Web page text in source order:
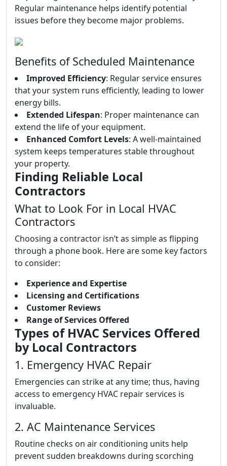
Regular maintenance helps identify potential
issues before they become major problems.
Benefits of Scheduled Maintenance
Improved Efficiency: Regular service ensures
that your system runs efficiently, leading to lower
energy bills.
Extended Lifespan: Proper maintenance can
extend the life of your equipment.
Enhanced Comfort Levels: A well-maintained
system keeps temperatures stable throughout
your property.
Finding Reliable Local
Contractors
What to Look For in Local HVAC
Contractors
Choosing a contractor isn’t as simple as flipping
through a phone book. Here are some key factors
to consider:
Experience and Expertise
Licensing and Certifications
Customer Reviews
Range of Services Offered
Types of HVAC Services Offered
by Local Contractors
1. Emergency HVAC Repair
Emergencies can strike at any time; thus, having
access to emergency HVAC repair services is
invaluable.
2. AC Maintenance Services
Routine checks on air conditioning units help
prevent sudden breakdowns during scorching